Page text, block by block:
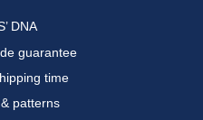
DNA
guarantee
time
patterns